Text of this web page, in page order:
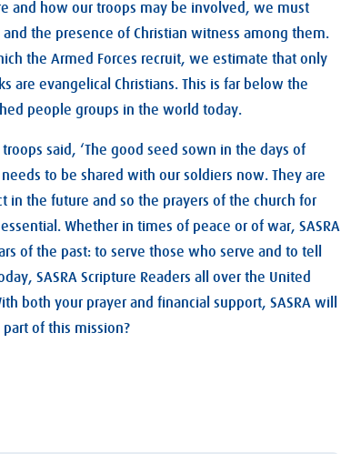
and how our troops may be involved, we must
the presence of Christian witness among them.
the Armed Forces recruit, we estimate that only
are evangelical Christians. This is far below the
people groups in the world today.
said, ‘The good seed sown in the days of
to be shared with our soldiers now. They are
the future and so the prayers of the church for
Whether in times of peace or of war, SASRA
of the past: to serve those who serve and to tell
SASRA Scripture Readers all over the United
both your prayer and financial support, SASRA will
of this mission?